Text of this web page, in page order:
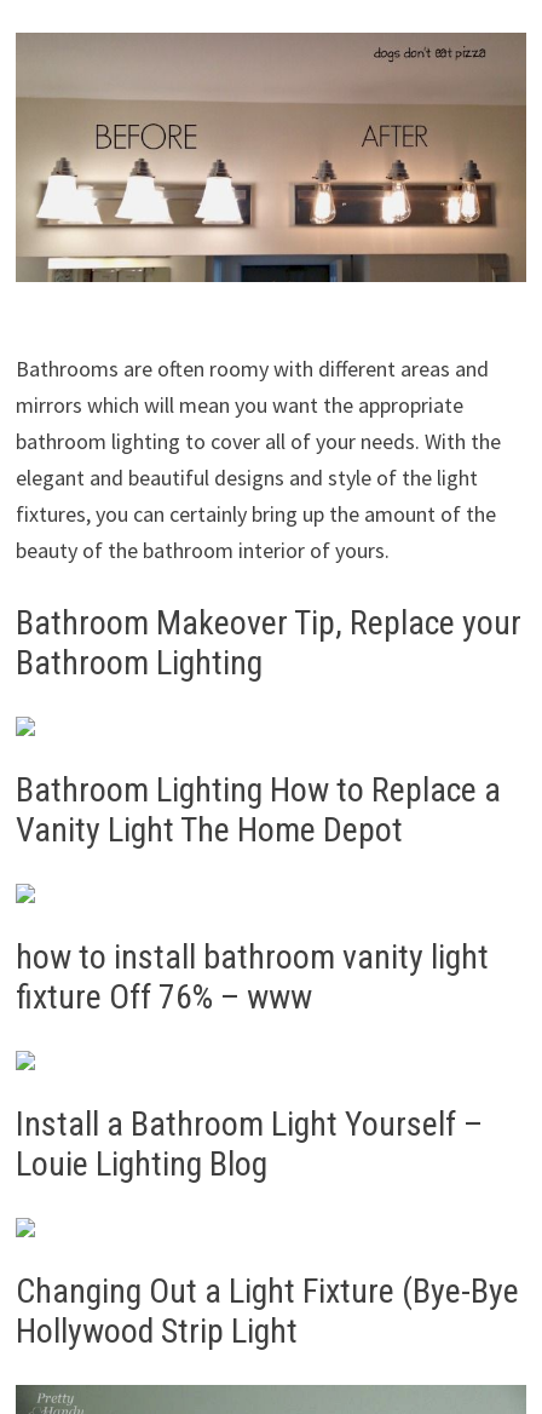
Bathrooms are often roomy with different areas and
mirrors which will mean you want the appropriate
bathroom lighting to cover all of your needs. With the
elegant and beautiful designs and style of the light
fixtures, you can certainly bring up the amount of the
beauty of the bathroom interior of yours.
Bathroom Makeover Tip, Replace your
Bathroom Lighting
Bathroom Lighting How to Replace a
Vanity Light The Home Depot
how to install bathroom vanity light
fixture Off 76% – www
Install a Bathroom Light Yourself –
Louie Lighting Blog
Changing Out a Light Fixture (Bye-Bye
Hollywood Strip Light